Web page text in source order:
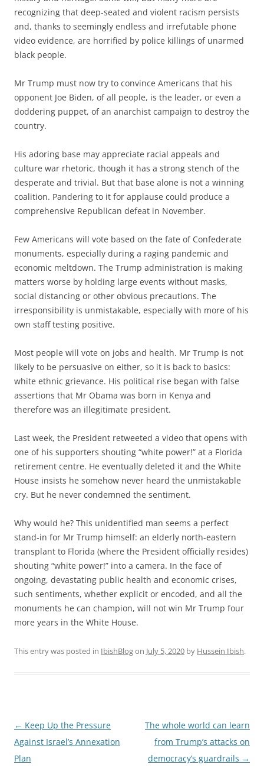
recognizing that deep-seated and violent racism persists
and, thanks to seemingly endless and irrefutable phone
video evidence, are horrified by police killings of unarmed
black people.
Mr Trump must now try to convince Americans that his
opponent Joe Biden, of all people, is the leader, or even a
doddering puppet, of an anarchist campaign to destroy the
country.
His adoring base may appreciate racial appeals and
culture war rhetoric, though it has a strong stench of the
desperate and trivial. But that base alone is not a winning
coalition. Pandering to it for applause could produce a
comprehensive Republican defeat in November.
Few Americans will vote based on the fate of Confederate
monuments, especially during a raging pandemic and
economic meltdown. The Trump administration is making
matters worse by holding large events without masks,
social distancing or other obvious precautions. The
irresponsibility is unmistakable, especially with more of his
own staff testing positive.
Most people will vote on jobs and health. Mr Trump is not
likely to be persuasive on either, so it is back to basics:
white ethnic grievance. His political rise began with false
assertions that Mr Obama was born in Kenya and
therefore was an illegitimate president.
Last week, the President retweeted a video that opens with
one of his supporters shouting “white power!” at a Florida
retirement centre. He eventually deleted it and the White
House insists he somehow never heard the unmistakable
cry. But he never condemned the sentiment.
Why would he? This unidentified man seems a perfect
stand-in for Mr Trump himself: an elderly north-eastern
transplant to Florida (where the President officially resides)
shouting “white power!” into a camera. In the face of
ongoing, devastating public health and economic crises,
such sentiments, whether explicit or encoded, and all the
monuments he can champion, will not win Mr Trump four
more years in the White House.
This entry was posted in IbishBlogon July 5, 2020 by Hussein Ibish.
Post
navigation
← Keep Up the Pressure
Against Israel’s Annexation
Plan
The whole world can learn
from Trump’s attacks on
democracy’s guardrails →